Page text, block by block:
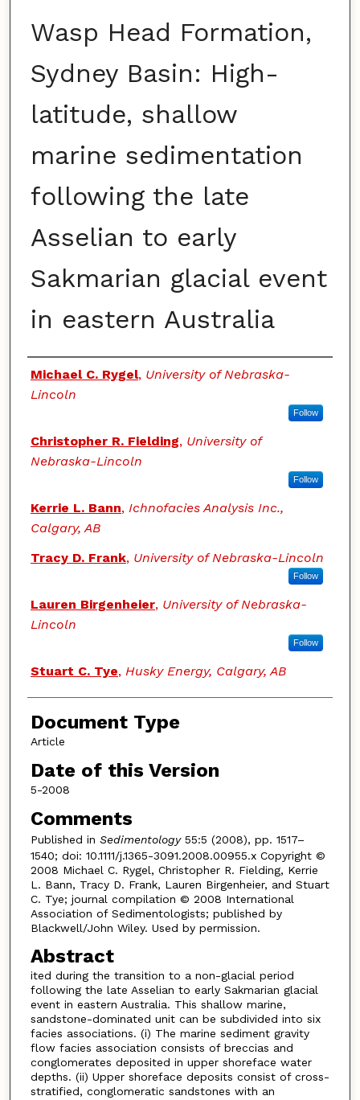
Wasp Head Formation,
Sydney Basin: High-
latitude, shallow
marine sedimentation
following the late
Asselian to early
Sakmarian glacial event
in eastern Australia
Authors
Michael C. Rygel, University of Nebraska-
Lincoln
Follow
Christopher R. Fielding, University of
Nebraska-Lincoln
Follow
Kerrie L. Bann, Ichnofacies Analysis Inc.,
Calgary, AB
Tracy D. Frank, University of Nebraska-Lincoln
Follow
Lauren Birgenheier, University of Nebraska-
Lincoln
Follow
Stuart C. Tye, Husky Energy, Calgary, AB
Document Type
Article
Date of this Version
5-2008
Comments
Published in Sedimentology55:5 (2008), pp. 1517–
1540; doi: 10.1111/j.1365-3091.2008.00955.x Copyright ©
2008 Michael C. Rygel, Christopher R. Fielding, Kerrie
L. Bann, Tracy D. Frank, Lauren Birgenheier, and Stuart
C. Tye; journal compilation © 2008 International
Association of Sedimentologists; published by
Blackwell/John Wiley. Used by permission.
Abstract
ited during the transition to a non-glacial period
following the late Asselian to early Sakmarian glacial
event in eastern Australia. This shallow marine,
sandstone-dominated unit can be subdivided into six
facies associations. (i) The marine sediment gravity
flow facies association consists of breccias and
conglomerates deposited in upper shoreface water
depths. (ii) Upper shoreface deposits consist of cross-
stratified, conglomeratic sandstones with an